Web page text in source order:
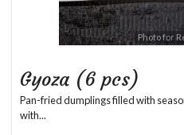
Photo for
Gyoza (6 pcs)
Pan-fried dumplings filled with
with...